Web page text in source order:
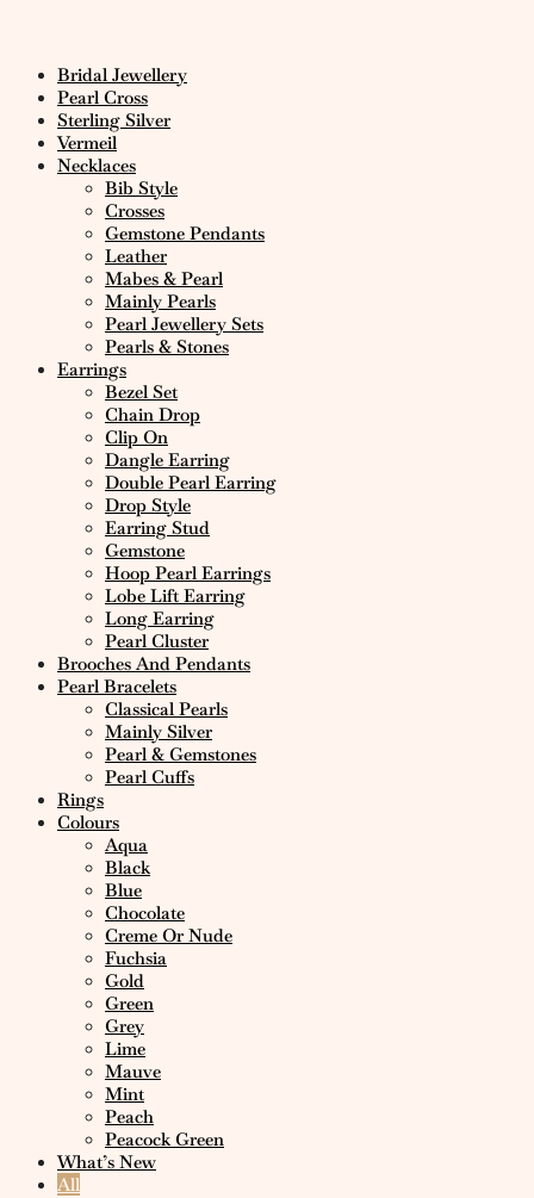
Bridal Jewellery
Pearl Cross
Sterling Silver
Vermeil
Necklaces
Bib Style
Crosses
Gemstone Pendants
Leather
Mabes & Pearl
Mainly Pearls
Pearl Jewellery Sets
Pearls & Stones
Earrings
Bezel Set
Chain Drop
Clip On
Dangle Earring
Double Pearl Earring
Drop Style
Earring Stud
Gemstone
Hoop Pearl Earrings
Lobe Lift Earring
Long Earring
Pearl Cluster
Brooches And Pendants
Pearl Bracelets
Classical Pearls
Mainly Silver
Pearl & Gemstones
Pearl Cuffs
Rings
Colours
Aqua
Black
Blue
Chocolate
Creme Or Nude
Fuchsia
Gold
Green
Grey
Lime
Mauve
Mint
Peach
Peacock Green
What’s New
All